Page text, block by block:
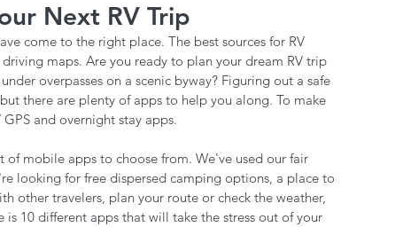
RV Maintenance How To's
Guest Post
RV Towing
Next RV Trip
come to the right place. The best sources for RV
maps. Are you ready to plan your dream RV trip
overpasses on a scenic byway? Figuring out a safe
there are plenty of apps to help you along. To make
and overnight stay apps.
mobile apps to choose from. We've used our fair
looking for free dispersed camping options, a place to
other travelers, plan your route or check the weather,
10 different apps that will take the stress out of your